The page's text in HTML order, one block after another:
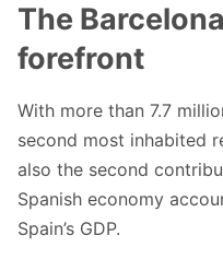
The
forefront
With more than 7.7
second most inhabited
also the second
Spanish economy
Spain’s GDP.